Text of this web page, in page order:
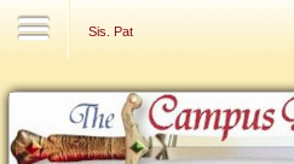
Sis. Pat